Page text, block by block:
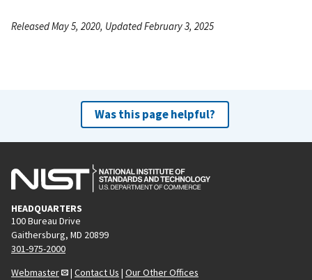
Released May 5, 2020, Updated February 3, 2025
Was this page helpful?
HEADQUARTERS
100 Bureau Drive
Gaithersburg, MD 20899
301-975-2000
Webmaster
| Contact Us | Our Other Offices